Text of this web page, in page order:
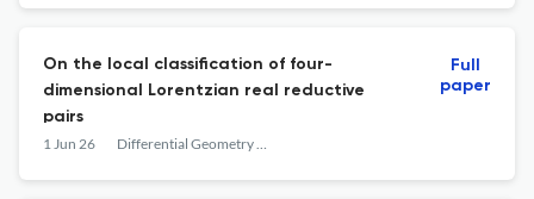
On the local classification of four-
dimensional Lorentzian real reductive
pairs
1 Jun 26 Differential Geometry and its Applications
Full
paper